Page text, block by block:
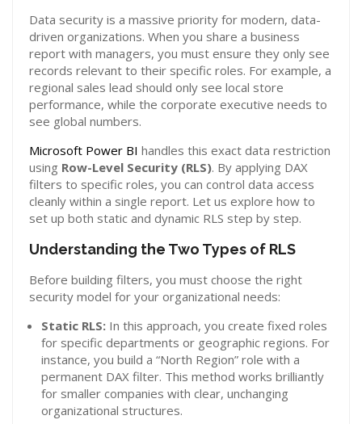
Data security is a massive priority for modern, data-
driven organizations. When you share a business
report with managers, you must ensure they only see
records relevant to their specific roles. For example, a
regional sales lead should only see local store
performance, while the corporate executive needs to
see global numbers.
Microsoft Power BI handles this exact data restriction
using Row-Level Security (RLS). By applying DAX
filters to specific roles, you can control data access
cleanly within a single report. Let us explore how to
set up both static and dynamic RLS step by step.
Understanding the Two Types of RLS
Before building filters, you must choose the right
security model for your organizational needs:
Static RLS: In this approach, you create fixed roles
for specific departments or geographic regions. For
instance, you build a “North Region” role with a
permanent DAX filter. This method works brilliantly
for smaller companies with clear, unchanging
organizational structures.